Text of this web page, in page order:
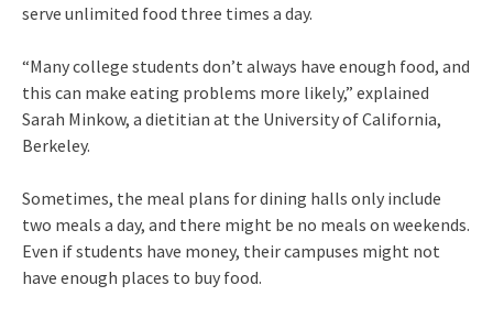
serve unlimited food three times a day.
“Many college students don’t always have enough food, and
this can make eating problems more likely,” explained
Sarah Minkow, a dietitian at the University of California,
Berkeley.
Sometimes, the meal plans for dining halls only include
two meals a day, and there might be no meals on weekends.
Even if students have money, their campuses might not
have enough places to buy food.